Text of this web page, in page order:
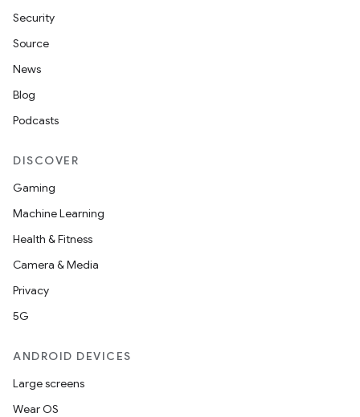
Security
Source
News
Blog
Podcasts
DISCOVER
Gaming
Machine Learning
Health & Fitness
Camera & Media
Privacy
5G
ANDROID DEVICES
Large screens
Wear OS